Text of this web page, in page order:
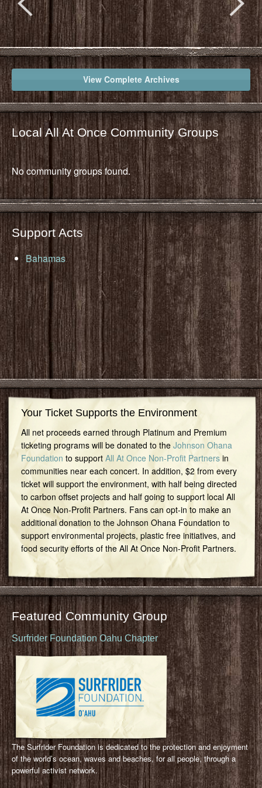
View Complete Archives
Local All At Once Community Groups
No community groups found.
Support Acts
Bahamas
Your Ticket Supports the Environment
All net proceeds earned through Platinum and Premium
ticketing programs will be donated to the Johnson Ohana
Foundation to support All At Once Non-Profit Partnersin
communities near each concert. In addition, $2 from every
ticket will support the environment, with half being directed
to carbon offset projects and half going to support local All
At Once Non-Profit Partners. Fans can opt-in to make an
additional donation to the Johnson Ohana Foundation to
support environmental projects, plastic free initiatives, and
food security efforts of the All At Once Non-Profit Partners.
Featured Community Group
Surfrider Foundation Oahu Chapter
The Surfrider Foundation is dedicated to the protection and enjoyment
of the world’s ocean, waves and beaches, for all people, through a
powerful activist network.